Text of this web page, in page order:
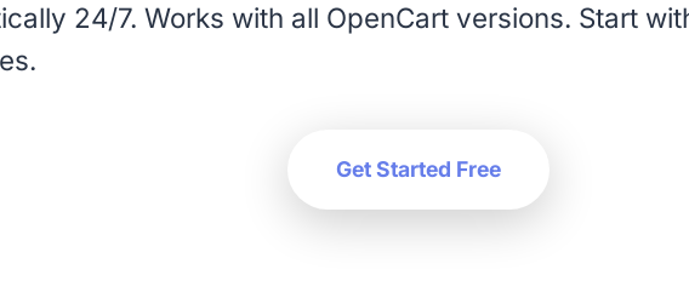
24/7. Works with all OpenCart versions. Start
Get Started Free